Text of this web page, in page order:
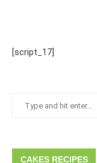
[script_17]
CAKES RECIPES